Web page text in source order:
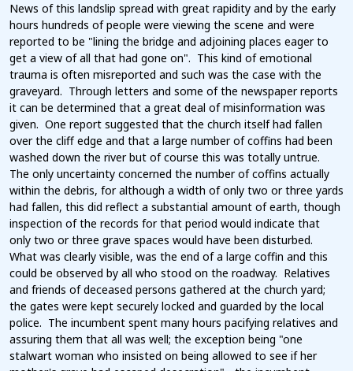
News of this landslip spread with great rapidity and by the early
hours hundreds of people were viewing the scene and were
reported to be "lining the bridge and adjoining places eager to
get a view of all that had gone on". This kind of emotional
trauma is often misreported and such was the case with the
graveyard. Through letters and some of the newspaper reports
it can be determined that a great deal of misinformation was
given. One report suggested that the church itself had fallen
over the cliff edge and that a large number of coffins had been
washed down the river but of course this was totally untrue.
The only uncertainty concerned the number of coffins actually
within the debris, for although a width of only two or three yards
had fallen, this did reflect a substantial amount of earth, though
inspection of the records for that period would indicate that
only two or three grave spaces would have been disturbed.
What was clearly visible, was the end of a large coffin and this
could be observed by all who stood on the roadway. Relatives
and friends of deceased persons gathered at the church yard;
the gates were kept securely locked and guarded by the local
police. The incumbent spent many hours pacifying relatives and
assuring them that all was well; the exception being "one
stalwart woman who insisted on being allowed to see if her